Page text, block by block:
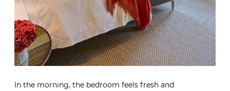
In the morning, the bedroom feels fresh and